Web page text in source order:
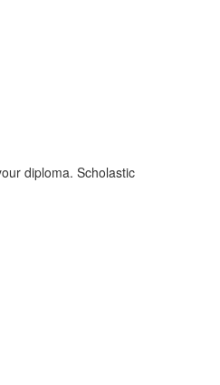
diploma. Scholastic